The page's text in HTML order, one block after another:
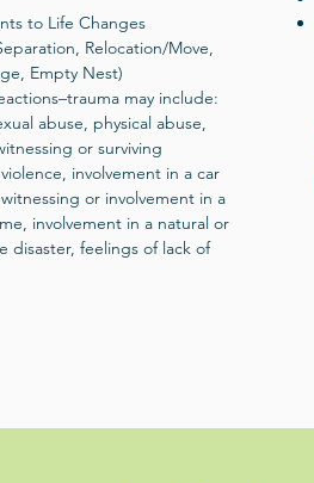
to Life Changes
Relocation/Move,
Empty Nest)
may include:
abuse, physical abuse,
or surviving
involvement in a car
or involvement in a
involvement in a natural or
disaster, feelings of lack of